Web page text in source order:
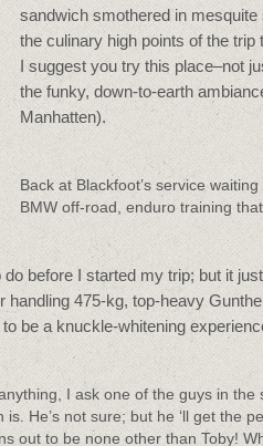
sandwich smothered in
the culinary high points of the
I suggest you try this place–not
the funky, down-to-earth
Manhatten).‎
Back at Blackfoot’s service
BMW off-road, enduro training
before I started my trip; but it
handling 475-kg, top-heavy
be a knuckle-whitening
I ask one of the guys in the
He’s not sure; but he ‘ll get the
out to be none other than Toby!